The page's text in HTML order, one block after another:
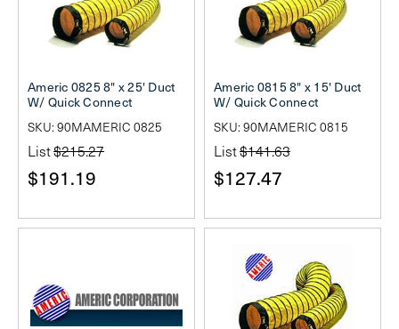
Americ 0825 8" x 25' Duct
W/ Quick Connect
SKU: 90MAMERIC 0825
List$215.27
$191.19
Americ 0815 8" x 15' Duct
W/ Quick Connect
SKU: 90MAMERIC 0815
List$141.63
$127.47